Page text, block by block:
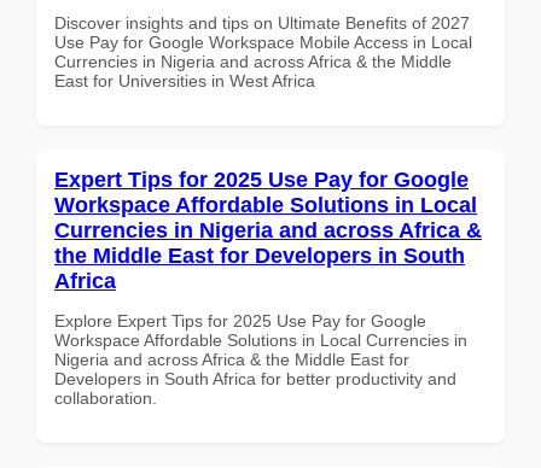
Discover insights and tips on Ultimate Benefits of 2027
Use Pay for Google Workspace Mobile Access in Local
Currencies in Nigeria and across Africa & the Middle
East for Universities in West Africa
Expert Tips for 2025 Use Pay for Google
Workspace Affordable Solutions in Local
Currencies in Nigeria and across Africa &
the Middle East for Developers in South
Africa
Explore Expert Tips for 2025 Use Pay for Google
Workspace Affordable Solutions in Local Currencies in
Nigeria and across Africa & the Middle East for
Developers in South Africa for better productivity and
collaboration.